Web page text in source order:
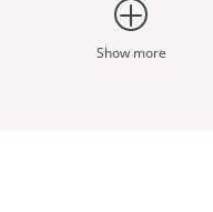
Show more